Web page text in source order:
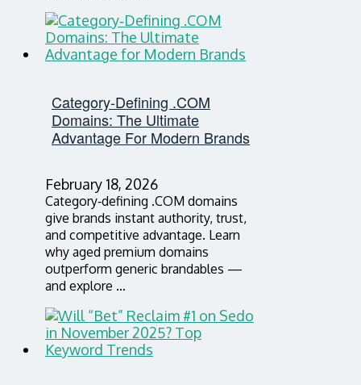
Category‑Defining .COM
Domains: The Ultimate
Advantage For Modern Brands
February 18, 2026
Category‑defining .COM domains
give brands instant authority, trust,
and competitive advantage. Learn
why aged premium domains
outperform generic brandables —
and explore …